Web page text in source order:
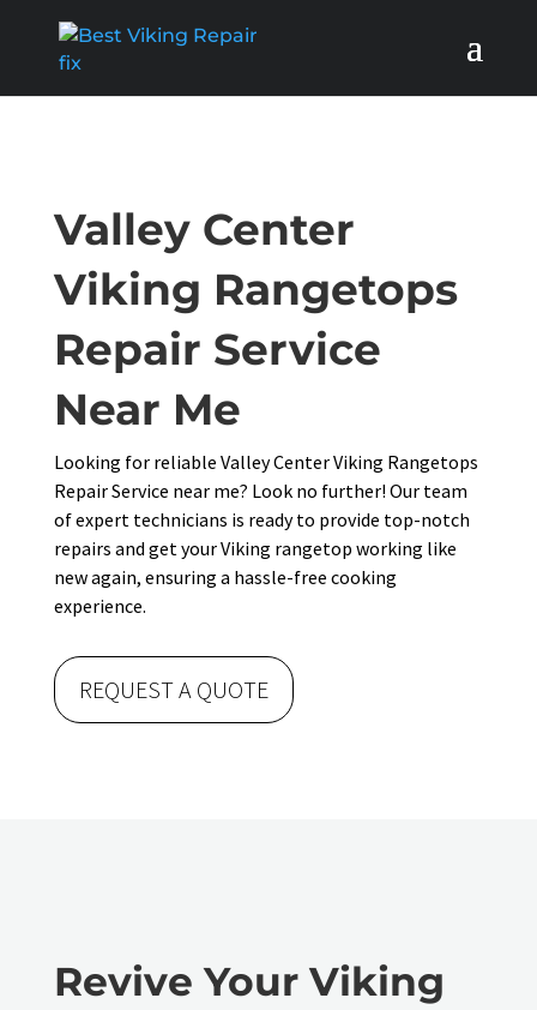
Valley Center
Viking Rangetops
Repair Service
Near Me
Looking for reliable Valley Center Viking Rangetops
Repair Service near me? Look no further! Our team
of expert technicians is ready to provide top-notch
repairs and get your Viking rangetop working like
new again, ensuring a hassle-free cooking
experience.
REQUEST A QUOTE
Revive Your Viking